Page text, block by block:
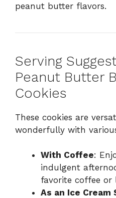
peanut butter flavors.
Serving
Peanut Butter
Cookies
These cookies are
wonderfully with
With Coffee:
indulgent
favorite coffee or
As an Ice Cream